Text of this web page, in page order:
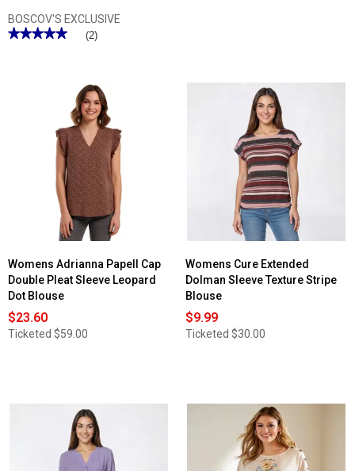
BOSCOV'S EXCLUSIVE
★★★★★
★★★★★ (2)
Womens Adrianna Papell Cap
Double Pleat Sleeve Leopard
Dot Blouse
$23.60
Ticketed $59.00
Womens Cure Extended
Dolman Sleeve Texture Stripe
Blouse
$9.99
Ticketed $30.00